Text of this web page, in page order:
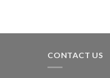
CONTACT US